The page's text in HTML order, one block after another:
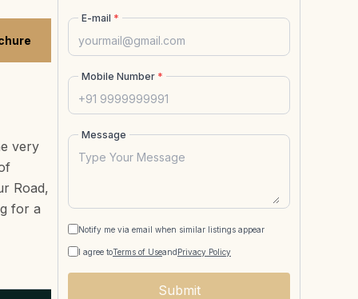
very
Road,
for a
E-mail *
Mobile Number *
Message
Notify me via email when similar listings appear
I agree toTerms of UseandPrivacy Policy
Submit